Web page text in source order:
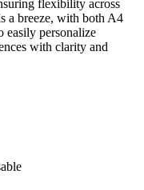
flexibility across
a breeze, with both A4
easily personalize
with clarity and